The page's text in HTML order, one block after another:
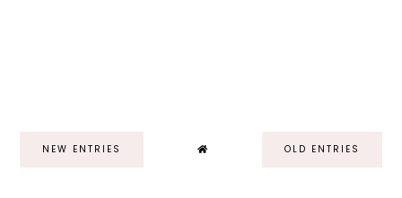
NEW ENTRIES OLD ENTRIES